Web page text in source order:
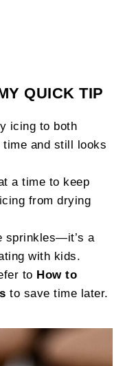
QUICK TIP
icing to both
and still looks
a time to keep
from drying
sprinkles—it’s a
with kids.
to How to
to save time later.